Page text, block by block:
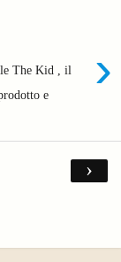
›
The Kid , il
e
›